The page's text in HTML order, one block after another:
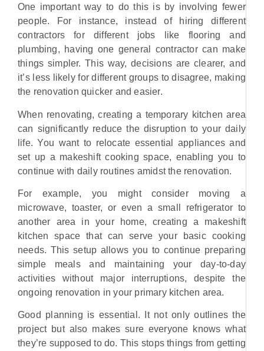
One important way to do this is by involving fewer
people. For instance, instead of hiring different
contractors for different jobs like flooring and
plumbing, having one general contractor can make
things simpler. This way, decisions are clearer, and
it’s less likely for different groups to disagree, making
the renovation quicker and easier.
When renovating, creating a temporary kitchen area
can significantly reduce the disruption to your daily
life. You want to relocate essential appliances and
set up a makeshift cooking space, enabling you to
continue with daily routines amidst the renovation.
For example, you might consider moving a
microwave, toaster, or even a small refrigerator to
another area in your home, creating a makeshift
kitchen space that can serve your basic cooking
needs. This setup allows you to continue preparing
simple meals and maintaining your day-to-day
activities without major interruptions, despite the
ongoing renovation in your primary kitchen area.
Good planning is essential. It not only outlines the
project but also makes sure everyone knows what
they’re supposed to do. This stops things from getting